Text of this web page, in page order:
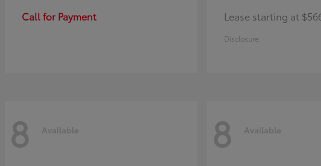
Call for Payment Lease starting at
Disclosure
8 Available 8 Available